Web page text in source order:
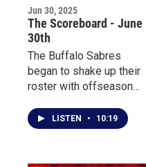
Jun 30, 2025
The Scoreboard - June
30th
The Buffalo Sabres
began to shake up their
roster with offseason
their prospect pool at the
2025 NHL Entry Draft
Free Agency opening
LISTEN • 10:19